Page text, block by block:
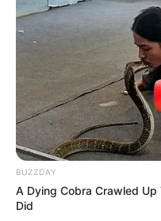
BUZZDAY
A Dying Cobra Crawled
Did